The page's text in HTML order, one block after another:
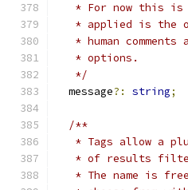
* For now this
* applied is the
* human comments
   * options.
   */
  message
?: string;
/**
* Tags allow a
* of results
* The name is